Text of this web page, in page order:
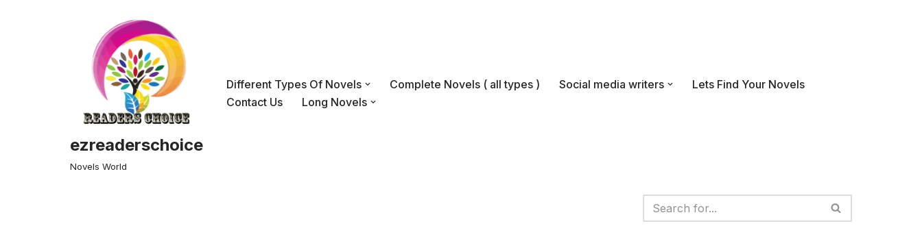
ezreaderschoice
Novels World
Different Types Of Novels Complete Novels ( all types ) Social media writers
Lets Find Your Novels
Contact Us
Long Novels